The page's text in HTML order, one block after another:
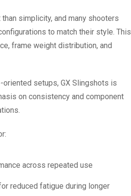
simplicity, and many shooters
to match their style. This
frame weight distribution, and
setups, GX Slingshots is
on consistency and component
across repeated use
reduced fatigue during longer